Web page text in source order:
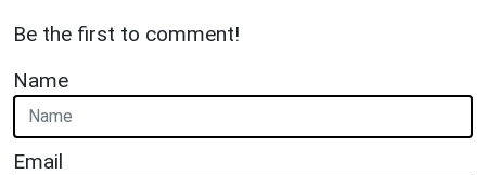
Be the first to comment!
Name
Email